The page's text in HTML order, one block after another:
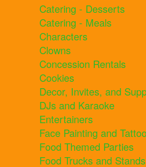
Catering - Desserts
Catering - Meals
Characters
Clowns
Concession Rentals
Cookies
Decor, Invites, and
DJs and Karaoke
Entertainers
Face Painting and
Food Themed Parties
Food Trucks and Stands